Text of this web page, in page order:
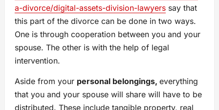
a-divorce/digital-assets-division-lawyers say that
this part of the divorce can be done in two ways.
One is through cooperation between you and your
spouse. The other is with the help of legal
intervention.
Aside from your personal belongings, everything
that you and your spouse will share will have to be
distributed. These include tangible property, real